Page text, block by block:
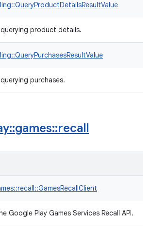
product details.
purchases.
::games::recall
Google Play Games Services Recall API.